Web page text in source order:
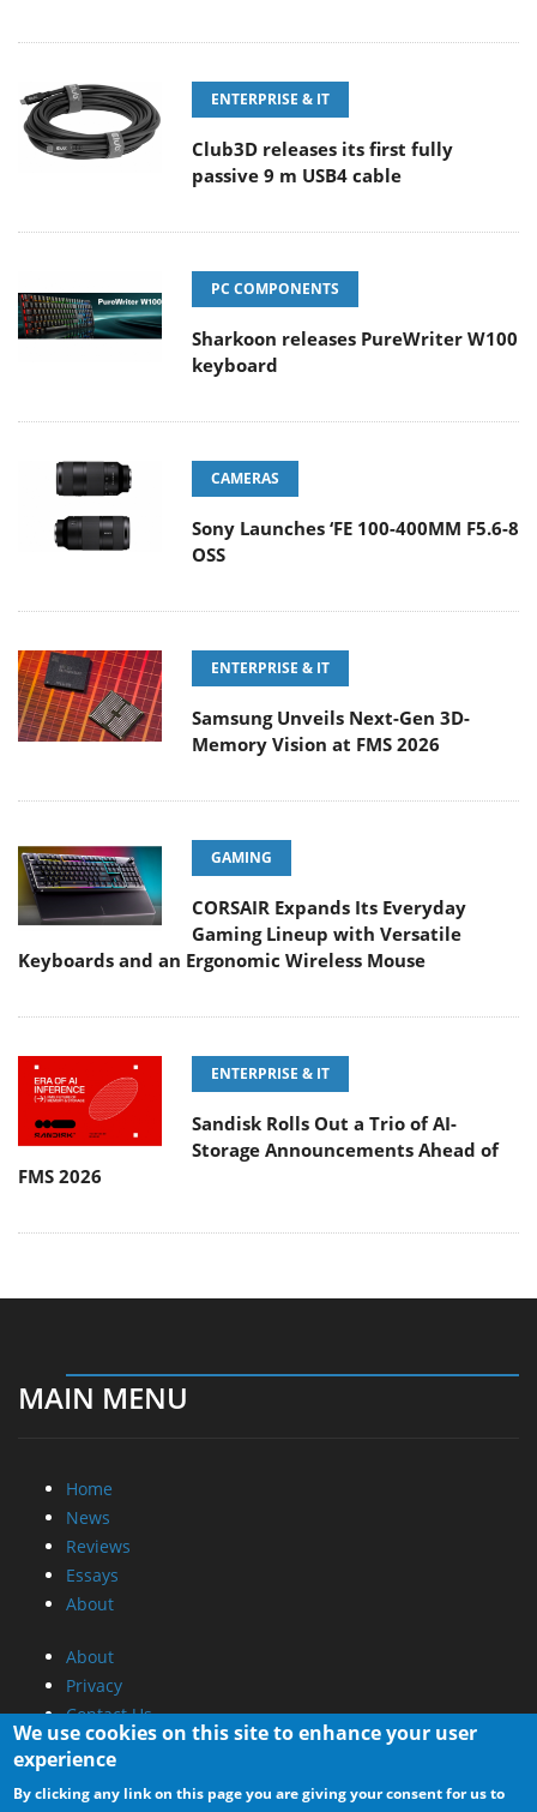
ENTERPRISE & IT
Club3D releases its first fully
passive 9 m USB4 cable
PC COMPONENTS
Sharkoon releases PureWriter W100
keyboard
CAMERAS
Sony Launches ‘FE 100-400MM F5.6-8
OSS
ENTERPRISE & IT
Samsung Unveils Next-Gen 3D-
Memory Vision at FMS 2026
GAMING
CORSAIR Expands Its Everyday
Gaming Lineup with Versatile
Keyboards and an Ergonomic Wireless Mouse
ENTERPRISE & IT
Sandisk Rolls Out a Trio of AI-
Storage Announcements Ahead of
FMS 2026
MAIN MENU
Home
News
Reviews
Essays
About
About
Privacy
Contact Us
Promotional Opportunities @ CdrInfo.com
Advertise on out site
We use cookies on this site to enhance your user
experience
By clicking any link on this page you are giving your consent for us to